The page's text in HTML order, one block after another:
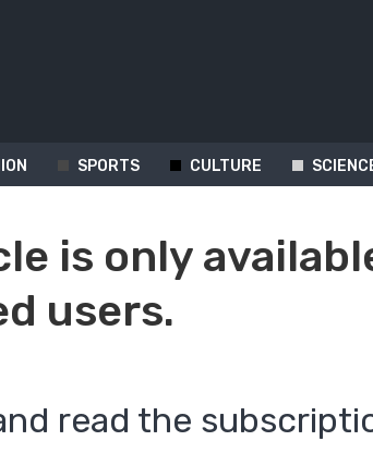
SPORTS CULTURE
is only
users.
read the